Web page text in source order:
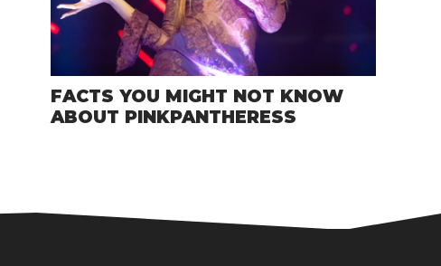
FACTS YOU MIGHT NOT KNOW
ABOUT PINKPANTHERESS